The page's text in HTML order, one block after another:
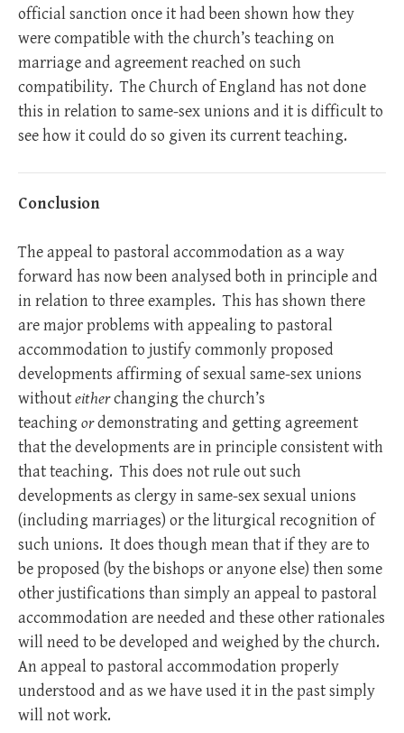
official sanction once it had been shown how they
were compatible with the church’s teaching on
marriage and agreement reached on such
compatibility. The Church of England has not done
this in relation to same-sex unions and it is difficult to
see how it could do so given its current teaching.
Conclusion
The appeal to pastoral accommodation as a way
forward has now been analysed both in principle and
in relation to three examples. This has shown there
are major problems with appealing to pastoral
accommodation to justify commonly proposed
developments affirming of sexual same-sex unions
withouteitherchanging the church’s
teaching ordemonstrating and getting agreement
that the developments are in principle consistent with
that teaching. This does not rule out such
developments as clergy in same-sex sexual unions
(including marriages) or the liturgical recognition of
such unions. It does though mean that if they are to
be proposed (by the bishops or anyone else) then some
other justifications than simply an appeal to pastoral
accommodation are needed and these other rationales
will need to be developed and weighed by the church.
An appeal to pastoral accommodation properly
understood and as we have used it in the past simply
will not work.